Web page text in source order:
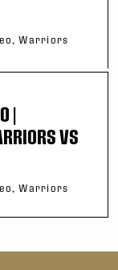
Warriors
|
VS
Warriors